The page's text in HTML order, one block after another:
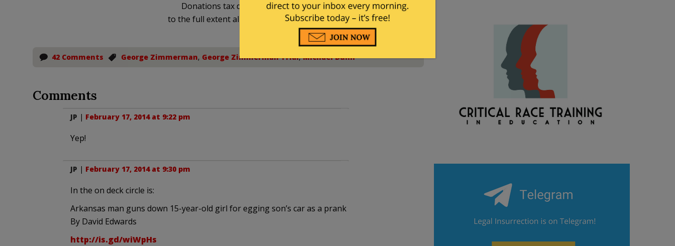
Donations tax deductible
to the full extent allowed by law.
42 Comments George Zimmerman, George Zimmerman Trial,Michael Dunn
Comments
JP | February 17, 2014 at 9:22 pm
Yep!
JP | February 17, 2014 at 9:30 pm
In the on deck circle is:
Arkansas man guns down 15-year-old girl for egging son’s car as a prank
By David Edwards
http://is.gd/wiWpHs